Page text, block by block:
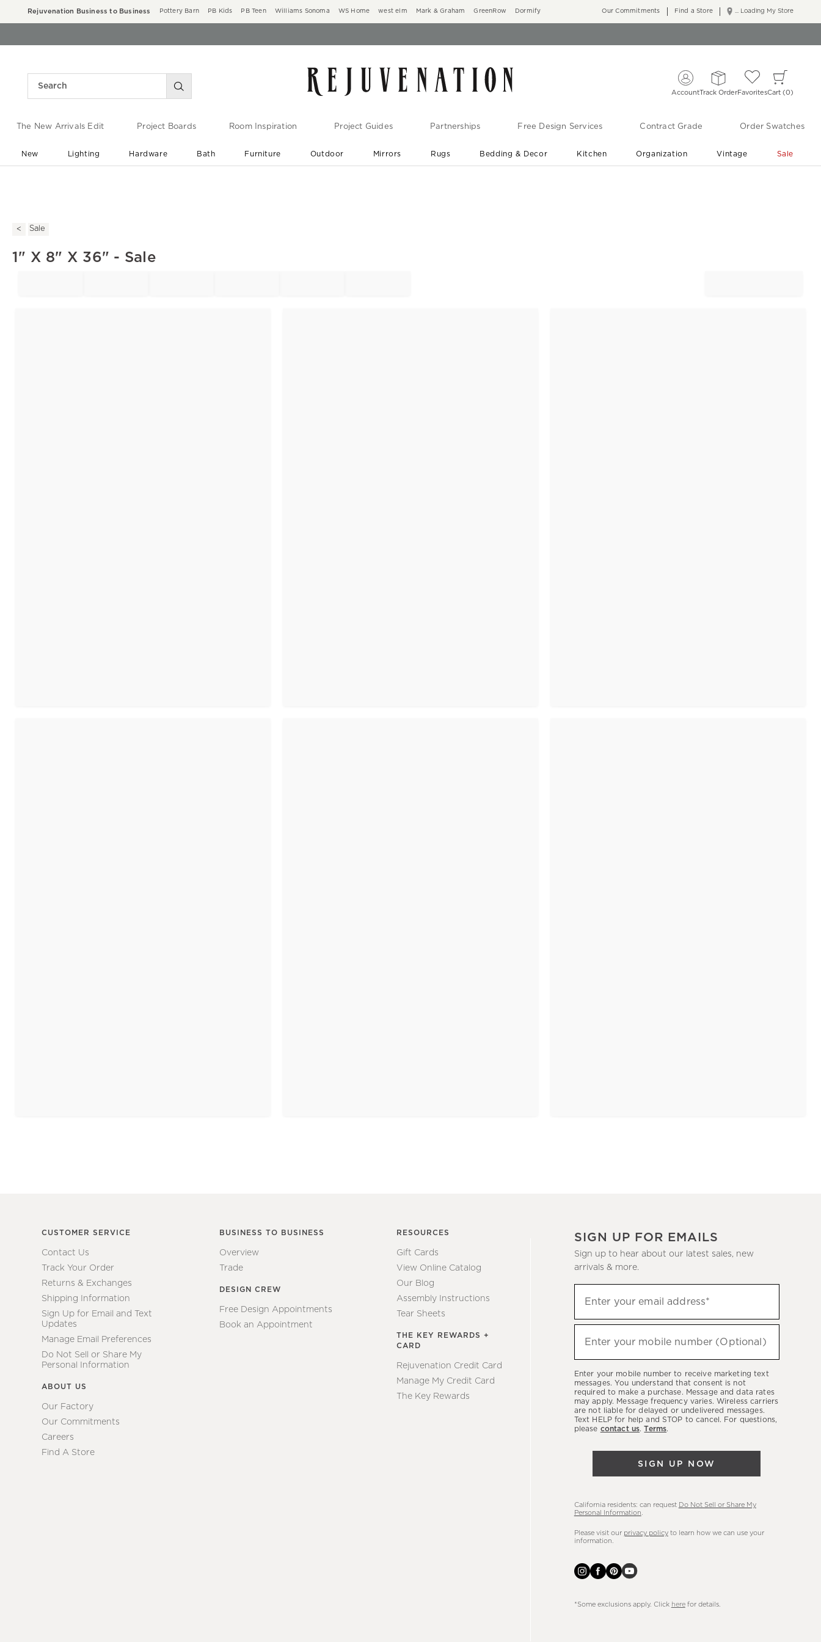
Rejuvenation Business to Business Pottery Barn PB Kids PB Teen Williams Sonoma WS Home west elm Mark & Graham GreenRow Dormify ... Loading My Store
Our Commitments Find a Store
AccountTrack OrderFavoritesCart 0
The New Arrivals Edit Project Boards Room Inspiration Project Guides Partnerships Free Design Services Contract Grade Order Swatches
New Lighting Hardware Bath Furniture Outdoor Mirrors Rugs Bedding & Decor Kitchen Organization Vintage Sale
Sale
1" X 8" X 36" - Sale
CUSTOMER SERVICE
Contact Us
Track Your Order
Returns & Exchanges
Shipping Information
Sign Up for Email and Text
Updates
Manage Email Preferences
Do Not Sell or Share My
Personal Information
ABOUT US
Our Factory
Our Commitments
Careers
Find A Store
BUSINESS TO BUSINESS
Overview
Trade
DESIGN CREW
Free Design Appointments
Book an Appointment
RESOURCES
Gift Cards
View Online Catalog
Our Blog
Assembly Instructions
Tear Sheets
THE KEY REWARDS +
CARD
Rejuvenation Credit Card
Manage My Credit Card
The Key Rewards
SIGN UP FOR EMAILS
Sign up to hear about our latest sales, new
arrivals & more.
up
to
hear
latest
sales,
new
arrivals
Enter your email address*
Enter your mobile number (Optional)
Enter your mobile number to receive marketing text
messages. You understand that consent is not
required to make a purchase. Message and data rates
may apply. Message frequency varies. Wireless carriers
are not liable for delayed or undelivered messages.
Text HELP for help and STOP to cancel. For questions,
please contact us.Terms.
SIGN UP NOW
California residents: can request Do Not Sell or Share My
Personal Information
Please visit our privacy policyto learn how we can use your
information.
*Some exclusions apply. Click herefor details.